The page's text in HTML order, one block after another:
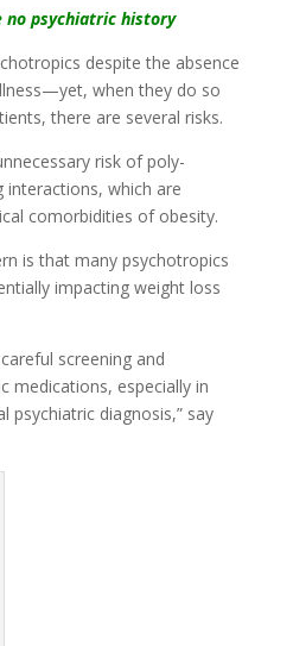
no psychiatric history
despite the absence
when they do so
there are several risks.
risk of poly-
interactions, which are
comorbidities of obesity.
is that many psychotropics
impacting weight loss
screening and
medications, especially in
diagnosis,” say